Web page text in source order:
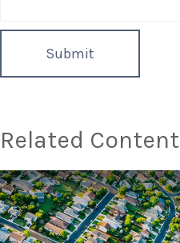
Related Content